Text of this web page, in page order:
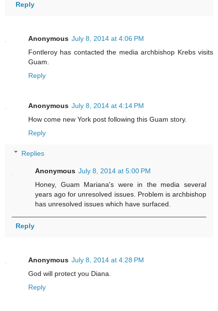
Reply
Anonymous July 8, 2014 at 4:06 PM
Fontleroy has contacted the media archbishop Krebs visits
Guam.
Reply
Anonymous July 8, 2014 at 4:14 PM
How come new York post following this Guam story.
Reply
Replies
Anonymous July 8, 2014 at 5:00 PM
Honey, Guam Mariana's were in the media several
years ago for unresolved issues. Problem is archbishop
has unresolved issues which have surfaced.
Reply
Anonymous July 8, 2014 at 4:28 PM
God will protect you Diana.
Reply